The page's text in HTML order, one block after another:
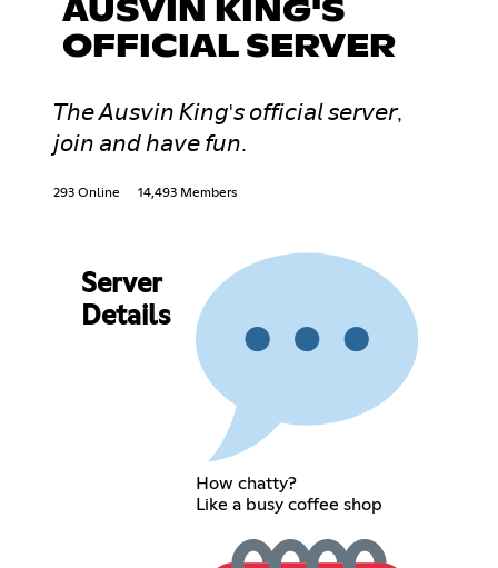
AUSVIN KING'S
OFFICIAL SERVER
𝘛𝘩𝘦 𝘈𝘶𝘴𝘷𝘪𝘯 𝘒𝘪𝘯𝘨'𝘴 𝘰𝘧𝘧𝘪𝘤𝘪𝘢𝘭 𝘴𝘦𝘳𝘷𝘦𝘳,
𝘫𝘰𝘪𝘯 𝘢𝘯𝘥 𝘩𝘢𝘷𝘦 𝘧𝘶𝘯.
293 Online 14,493 Members
Server
Details
How chatty?
Like a busy coffee shop